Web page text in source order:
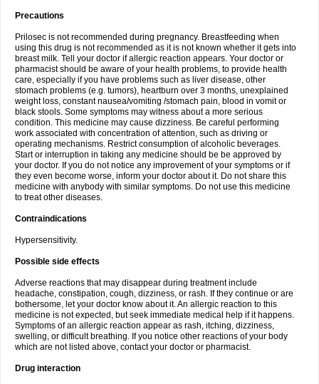
Precautions
Prilosec is not recommended during pregnancy. Breastfeeding when
using this drug is not recommended as it is not known whether it gets into
breast milk. Tell your doctor if allergic reaction appears. Your doctor or
pharmacist should be aware of your health problems, to provide health
care, especially if you have problems such as liver disease, other
stomach problems (e.g. tumors), heartburn over 3 months, unexplained
weight loss, constant nausea/vomiting /stomach pain, blood in vomit or
black stools. Some symptoms may witness about a more serious
condition. This medicine may cause dizziness. Be careful performing
work associated with concentration of attention, such as driving or
operating mechanisms. Restrict consumption of alcoholic beverages.
Start or interruption in taking any medicine should be be approved by
your doctor. If you do not notice any improvement of your symptoms or if
they even become worse, inform your doctor about it. Do not share this
medicine with anybody with similar symptoms. Do not use this medicine
to treat other diseases.
Contraindications
Hypersensitivity.
Possible side effects
Adverse reactions that may disappear during treatment include
headache, constipation, cough, dizziness, or rash. If they continue or are
bothersome, let your doctor know about it. An allergic reaction to this
medicine is not expected, but seek immediate medical help if it happens.
Symptoms of an allergic reaction appear as rash, itching, dizziness,
swelling, or difficult breathing. If you notice other reactions of your body
which are not listed above, contact your doctor or pharmacist.
Drug interaction